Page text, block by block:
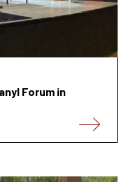
Forum in